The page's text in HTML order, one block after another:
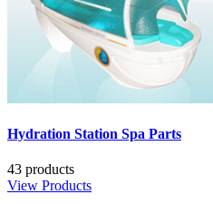
Hydration Station Spa Parts
43 products
View Products